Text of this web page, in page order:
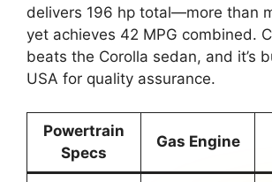
delivers 196 hp total—more than
yet achieves 42 MPG combined.
beats the Corolla sedan, and it’s
USA for quality assurance.
Powertrain
Specs
Gas Engine